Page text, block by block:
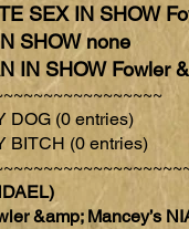
SEX IN SHOW
SHOW none
IN SHOW Fowler
DOG (0 entries)
BITCH (0 entries)
&amp; Mancey’s